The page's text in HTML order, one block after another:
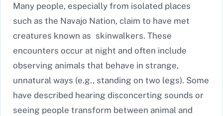
Many people, especially from isolated places
such as the Navajo Nation, claim to have met
creatures known as skinwalkers. These
encounters occur at night and often include
observing animals that behave in strange,
unnatural ways (e.g., standing on two legs). Some
have described hearing disconcerting sounds or
seeing people transform between animal and